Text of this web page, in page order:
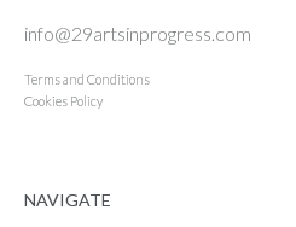
info@29artsinprogress.com
Terms and Conditions
Cookies Policy
NAVIGATE